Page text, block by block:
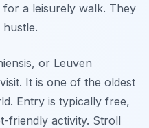
a leisurely walk. They
or Leuven
It is one of the oldest
Entry is typically free,
friendly activity. Stroll